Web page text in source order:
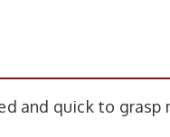
and quick to grasp